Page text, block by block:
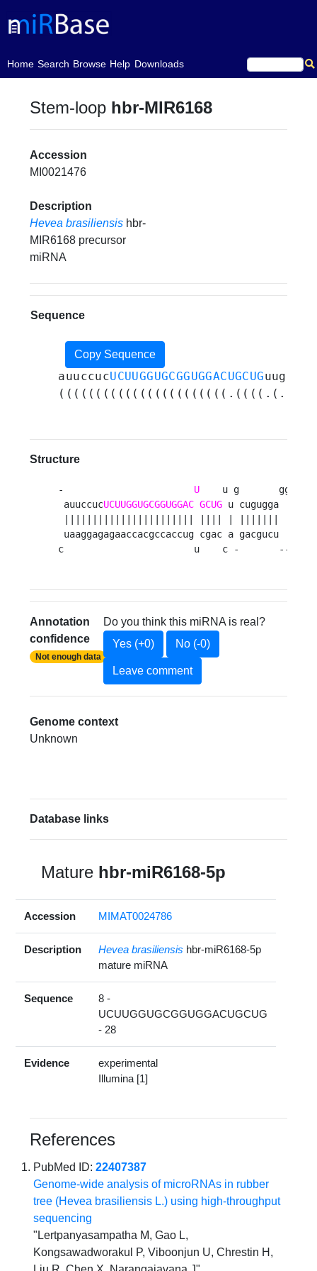
Home
(current)Search Browse Help Downloads
Stem-loop hbr-MIR6168
Accession
MI0021476
Description
Hevea brasiliensis hbr-
MIR6168 precursor
miRNA
Sequence
Copy Sequence
auuccucUCUUGGUGCGGUGGACUGCUG
Structure
- U
u g
auuccucUCUUGGUGCGGUGGAC GCUG u cugugga
uaaggagagaaccacgccaccug cgac a gacgucu
c                       u    c -
Annotation
confidence
Not enough data
Do you think this miRNA is real?
Yes (+0)
No (-0)
Leave comment
Genome context
Unknown
Database links
Mature hbr-miR6168-5p
Accession MIMAT0024786
Description Hevea brasiliensis hbr-miR6168-5p
mature miRNA
Sequence
8 -
UCUUGGUGCGGUGGACUGCUG
- 28
Evidence
experimental
Illumina [1]
References
PubMed ID:22407387
Genome-wide analysis of microRNAs in rubber
tree (Hevea brasiliensis L.) using high-throughput
sequencing
"Lertpanyasampatha M, Gao L,
Kongsawadworakul P, Viboonjun U, Chrestin H,